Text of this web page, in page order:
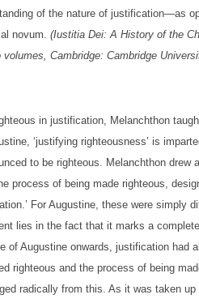
of the nature of justification—as
novum. (Iustitia Dei: A History of the
Cambridge: Cambridge
in justification, Melanchthon
‘justifying righteousness’ is
to be righteous. Melanchthon drew
process of being made righteous,
For Augustine, these were simply
lies in the fact that it marks a
Augustine onwards, justification had
righteous and the process of being
radically from this. As it was taken